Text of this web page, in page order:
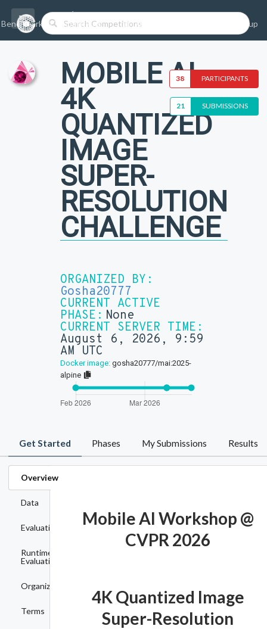
Benchmarks/Competitions Datasets Sign-up
MOBILE AI
4K
QUANTIZED
IMAGE
SUPER-
RESOLUTION
CHALLENGE
ORGANIZED BY:
Gosha20777
CURRENT ACTIVE
PHASE: None
CURRENT SERVER TIME:
August 6, 2026, 9:59
AM UTC
Docker image: gosha20777/mai:2025-
alpine
38 PARTICIPANTS
21 SUBMISSIONS
Get Started Phases My Submissions Results
Overview
Data
Evaluation
Runtime
Evaluation
Organizers
Terms
Mobile AI Workshop @
CVPR 2026
4K Quantized Image
Super-Resolution